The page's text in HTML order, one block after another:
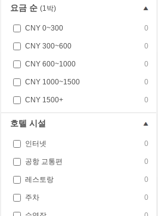
요금 순 (1박)
CNY 0~300 0
CNY 300~600 0
CNY 600~1000 0
CNY 1000~1500 0
CNY 1500+ 0
호텔 시설
인터넷 0
공항 교통편 0
레스토랑 0
주차 0